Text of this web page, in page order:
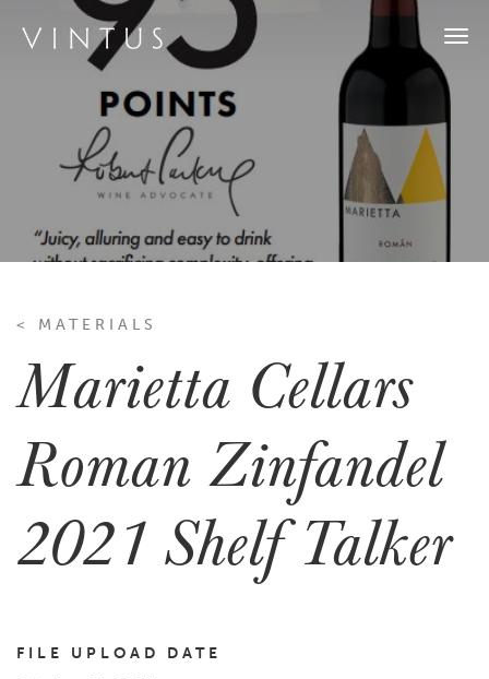
< MATERIALS
Marietta Cellars
Roman Zinfandel
2021 Shelf Talker
FILE UPLOAD DATE